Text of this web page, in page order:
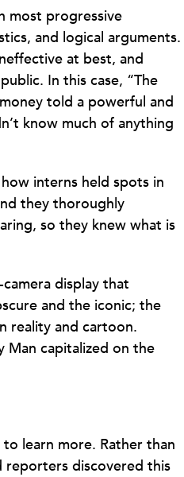
most progressive
and logical arguments.
at best, and
In this case, “The
told a powerful and
know much of anything
interns held spots in
they thoroughly
so they knew what is
display that
and the iconic; the
reality and cartoon.
capitalized on the
learn more. Rather than
reporters discovered this